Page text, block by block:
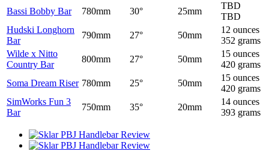
Bassi Bobby Bar
780mm 30° 25mm
TBD
TBD
Hudski Longhorn
Bar
790mm 27° 50mm
12 ounces
352 grams
Wilde x Nitto
Country Bar
800mm 27° 50mm
15 ounces
420 grams
Soma Dream Riser 780mm 25° 50mm
15 ounces
420 grams
SimWorks Fun 3
Bar
750mm 35° 20mm
14 ounces
393 grams